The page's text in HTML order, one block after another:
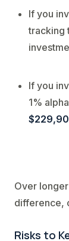
If you
tracking
If you
1%
Over
difference,
Risks to